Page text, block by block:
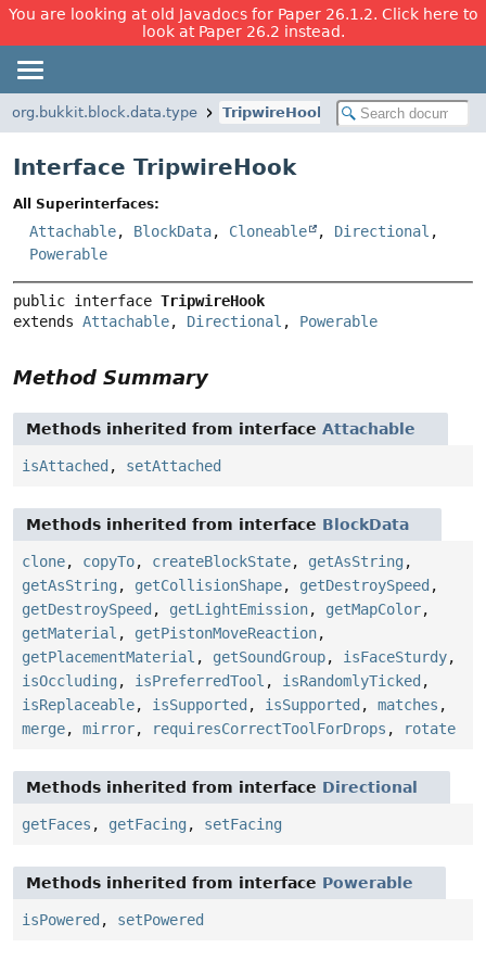
You are looking at old Javadocs for Paper 26.1.2. Click here to
look at Paper 26.2 instead.
org.bukkit.block.data.type TripwireHook
Interface TripwireHook
All Superinterfaces:
Attachable, BlockData, Cloneable , Directional ,
Powerable
public interface TripwireHook
extends Attachable, Directional , Powerable
Method Summary
Methods inherited from interface Attachable
isAttached , setAttached
Methods inherited from interface BlockData
clone, copyTo, createBlockState, getAsString ,
getAsString , getCollisionShape, getDestroySpeed ,
getDestroySpeed , getLightEmission, getMapColor,
getMaterial , getPistonMoveReaction,
getPlacementMaterial , getSoundGroup, isFaceSturdy,
isOccluding , isPreferredTool , isRandomlyTicked ,
isReplaceable, isSupported , isSupported , matches ,
merge, mirror, requiresCorrectToolForDrops , rotate
Methods inherited from interface Directional
getFaces , getFacing , setFacing
Methods inherited from interface Powerable
isPowered , setPowered